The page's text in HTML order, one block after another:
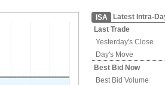
ISA
Latest Intra-
Last Trade
Yesterday's Close
Day's Move
Best Bid Now
Best Bid Volume